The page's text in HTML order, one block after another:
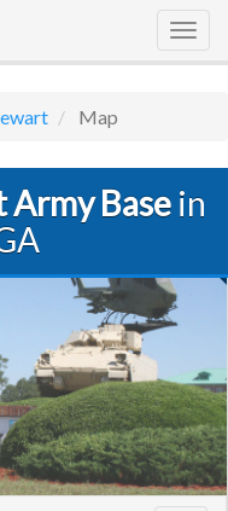
Map
Base in